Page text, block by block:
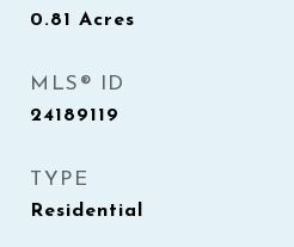
0.81 Acres
MLS® ID
24189119
TYPE
Residential